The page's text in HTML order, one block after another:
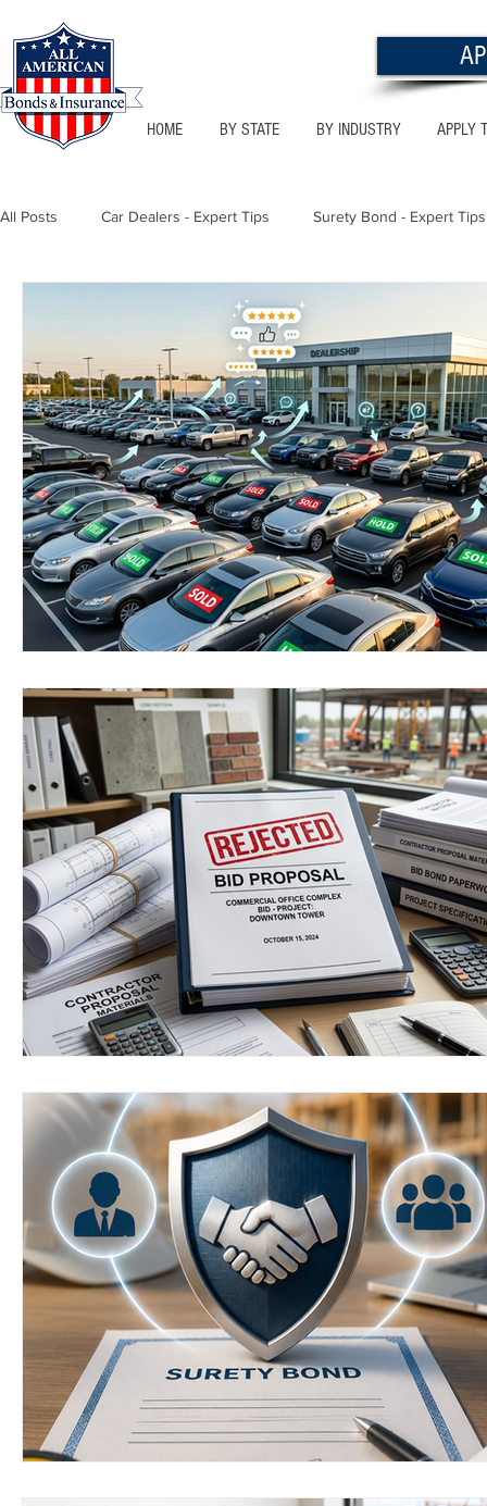
HOME BY STATE BY INDUSTRY APPLY
All Posts Car Dealers - Expert Tips Surety Bond - Expert Tips
Florida - Bonds & Insurance Tips
Notary Public Texas - Bonds & Insurance Tips